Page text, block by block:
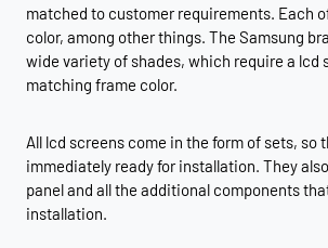
matched to customer requirements. Each
color, among other things. The Samsung
wide variety of shades, which require a lcd
matching frame color.
All lcd screens come in the form of sets, so
immediately ready for installation. They
panel and all the additional components
installation.